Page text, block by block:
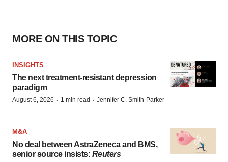
MORE ON THIS TOPIC
INSIGHTS
The next treatment-resistant depression
paradigm
August 6, 2026 · 1 min read · Jennifer C. Smith-Parker
M&A
No deal between AstraZeneca and BMS,
senior source insists: Reuters